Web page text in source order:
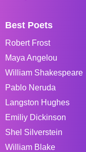
Best Poets
Robert Frost
Maya Angelou
William Shakespeare
Pablo Neruda
Langston Hughes
Emiliy Dickinson
Shel Silverstein
William Blake